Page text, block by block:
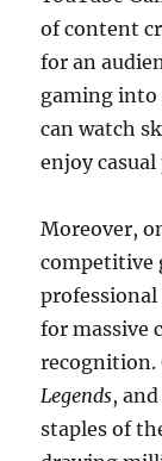
of content
for an
gaming into
can watch
enjoy
Moreover,
competitive
for massive
recognition.
Legends,
staples of